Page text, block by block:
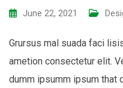
June 22, 2021
Grursus mal suada faci
ametion consectetur elit.
dumm ipsumm ipsum that